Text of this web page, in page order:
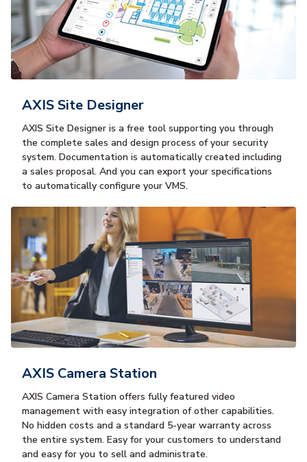
AXIS Site Designer
AXIS Site Designer is a free tool supporting you through
the complete sales and design process of your security
system. Documentation is automatically created including
a sales proposal. And you can export your specifications
to automatically configure your VMS.
AXIS Camera Station
AXIS Camera Station offers fully featured video
management with easy integration of other capabilities.
No hidden costs and a standard 5-year warranty across
the entire system. Easy for your customers to understand
and easy for you to sell and administrate.